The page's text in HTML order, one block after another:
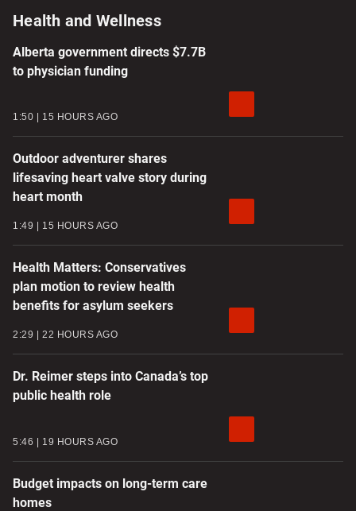
Health and Wellness
Alberta government directs $7.7B
to physician funding
1:50 15 HOURS AGO
Outdoor adventurer shares
lifesaving heart valve story during
heart month
1:49 15 HOURS AGO
Health Matters: Conservatives
plan motion to review health
benefits for asylum seekers
2:29 22 HOURS AGO
Dr. Reimer steps into Canada’s top
public health role
5:46 19 HOURS AGO
Budget impacts on long-term care
homes